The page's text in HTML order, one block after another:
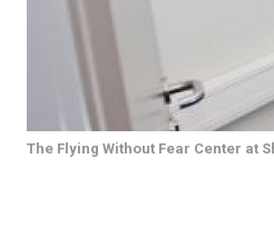
The Flying Without Fear Center at